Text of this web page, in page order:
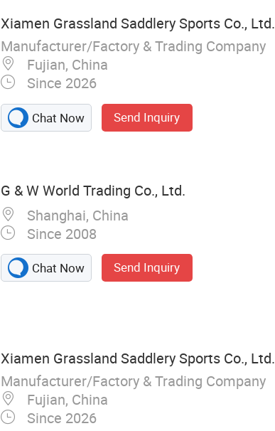
Xiamen Grassland Saddlery Sports Co., Ltd.
Manufacturer/Factory & Trading Company
Fujian, China
Since 2026
Chat Now Send Inquiry
G & W World Trading Co., Ltd.
Shanghai, China
Since 2008
Chat Now Send Inquiry
Xiamen Grassland Saddlery Sports Co., Ltd.
Manufacturer/Factory & Trading Company
Fujian, China
Since 2026